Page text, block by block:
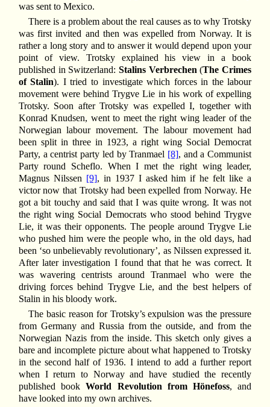
was sent to Mexico.
There is a problem about the real causes as to why Trotsky
was first invited and then was expelled from Norway. It is
rather a long story and to answer it would depend upon your
point of view. Trotsky explained his view in a book
published in Switzerland: Stalins Verbrechen (The Crimes
of Stalin). I tried to investigate which forces in the labour
movement were behind Trygve Lie in his work of expelling
Trotsky. Soon after Trotsky was expelled I, together with
Konrad Knudsen, went to meet the right wing leader of the
Norwegian labour movement. The labour movement had
been split in three in 1923, a right wing Social Democrat
Party, a centrist party led by Tranmael [8], and a Communist
Party round Scheflo. When I met the right wing leader,
Magnus Nilssen [9], in 1937 I asked him if he felt like a
victor now that Trotsky had been expelled from Norway. He
got a bit touchy and said that I was quite wrong. It was not
the right wing Social Democrats who stood behind Trygve
Lie, it was their opponents. The people around Trygve Lie
who pushed him were the people who, in the old days, had
been ‘so unbelievably revolutionary’, as Nilssen expressed it.
After later investigation I found that that he was correct. It
was wavering centrists around Tranmael who were the
driving forces behind Trygve Lie, and the best helpers of
Stalin in his bloody work.
The basic reason for Trotsky’s expulsion was the pressure
from Germany and Russia from the outside, and from the
Norwegian Nazis from the inside. This sketch only gives a
bare and incomplete picture about what happened to Trotsky
in the second half of 1936. I intend to add a further report
when I return to Norway and have studied the recently
published bookWorld Revolution from Hönefoss, and
have looked into my own archives.